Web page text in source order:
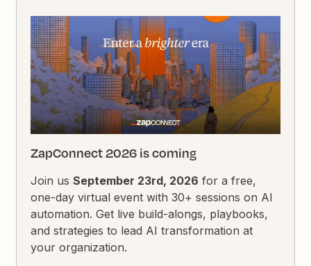
ZapConnect 2026 is coming
Join usSeptember 23rd, 2026 for a free,
one-day virtual event with 30+ sessions on AI
automation. Get live build-alongs, playbooks,
and strategies to lead AI transformation at
your organization.